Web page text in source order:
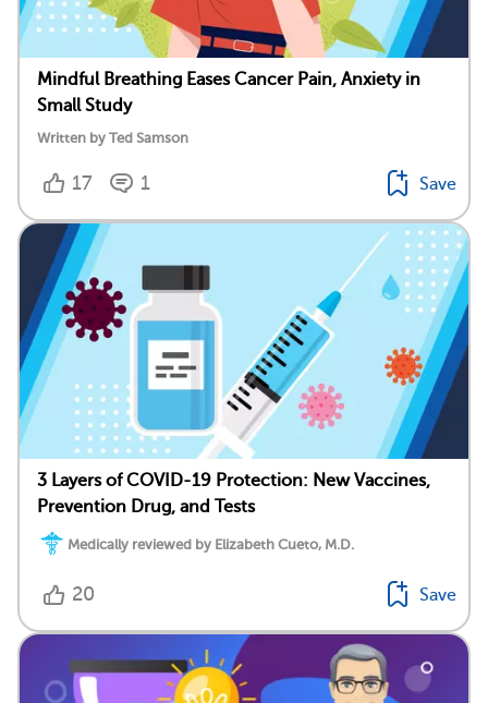
Mindful Breathing Eases Cancer Pain, Anxiety in
Small Study
Written by Ted Samson
17 1 Save
3 Layers of COVID-19 Protection: New Vaccines,
Prevention Drug, and Tests
Medically reviewed by Elizabeth Cueto, M.D.
20 Save